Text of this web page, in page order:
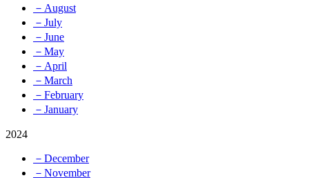
－August
－July
－June
－May
－April
－March
－February
－January
2024
－December
－November